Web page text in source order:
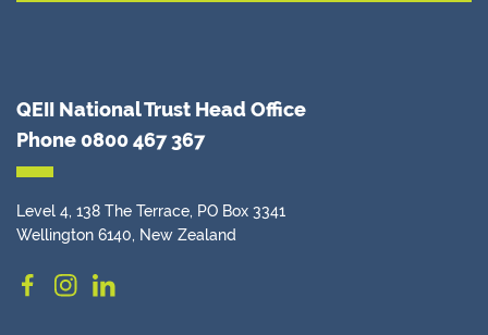
QEII National Trust Head Office
Phone0800 467 367
Level 4, 138 The Terrace, PO Box 3341
Wellington 6140, New Zealand